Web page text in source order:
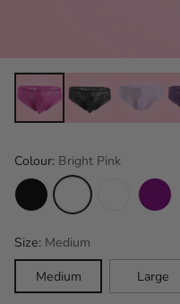
Colour: Bright Pink
Size: Medium
Medium
Large